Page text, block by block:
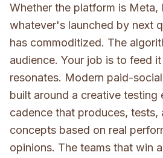
Whether the platform is Meta,
whatever's launched by next
has commoditized. The
audience. Your job is to feed
resonates. Modern paid-
built around a creative
cadence that produces, tests,
concepts based on real
opinions. The teams that win